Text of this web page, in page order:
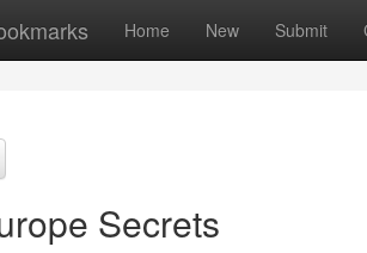
Home New Submit
Secrets